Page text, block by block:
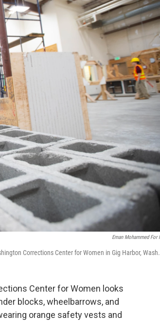
Eman Mohammed For
Corrections Center for Women in Gig Harbor, Wash.
Center for Women looks
blocks, wheelbarrows, and
orange safety vests and